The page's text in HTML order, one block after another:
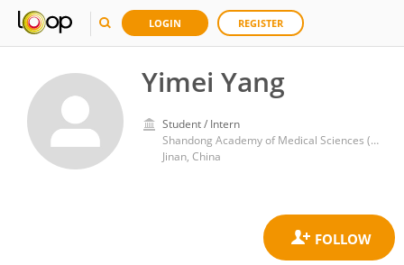
LOGIN REGISTER
Yimei Yang
Student / Intern
Shandong Academy of Medical Sciences (SDAMS)
Jinan, China